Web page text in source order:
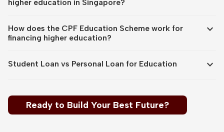
higher education in Singapore?
How does the CPF Education Scheme work for
financing higher education?
expand_more
Student Loan vs Personal Loan for Education expand_more
Ready to Build Your Best Future?